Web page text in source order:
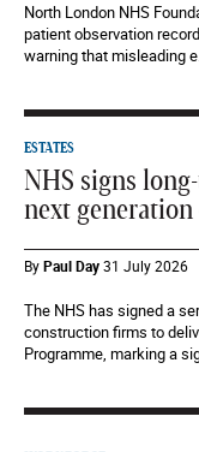
North London NHS
patient observation
warning that misleading
ESTATES
NHS signs
next
ByPaul Day31 July 2026
The NHS has signed a
construction firms to
Programme, marking a